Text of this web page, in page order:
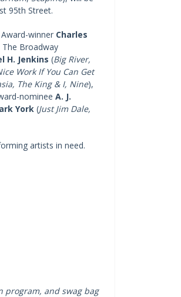
95th Street.
winner Charles
Broadway
H. Jenkins (Big River,
Work If You Can Get
The King & I, Nine),
nominee A. J.
York(Just Jim Dale,
artists in need.
program, and swag bag